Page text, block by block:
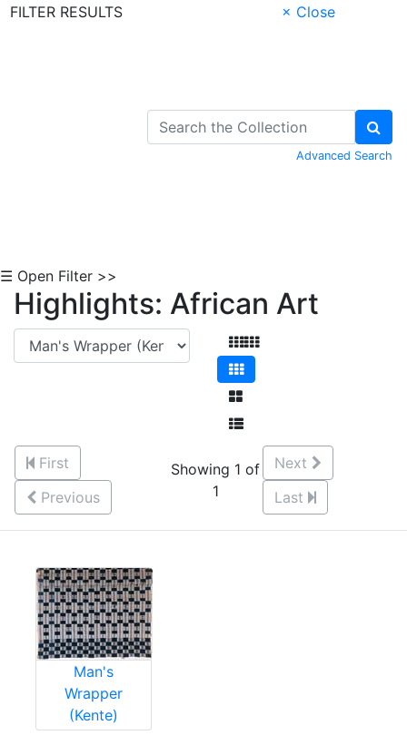
FILTER RESULTS
× Close
Advanced Search
☰ Open Filter >>
Highlights: African Art
First
Previous
Showing 1 of
1
Next
Last
Man's
Wrapper
(Kente)